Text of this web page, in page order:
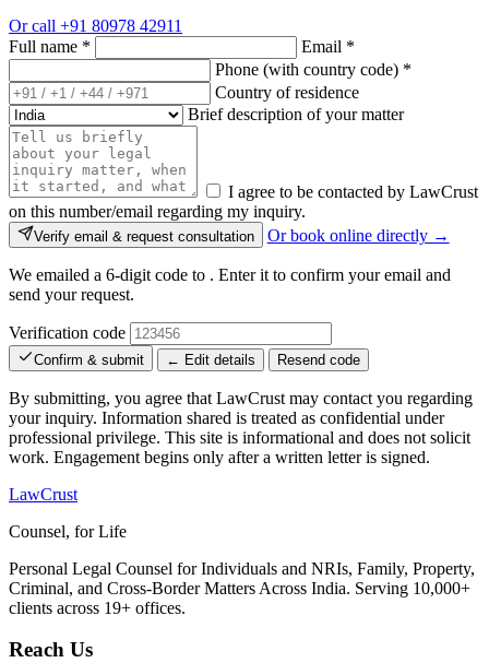
Or call +91 80978 42911
Full name * Email *
Phone (with country code) *
Country of residence
Brief description of your matter
I agree to be contacted by LawCrust
on this number/email regarding my inquiry.
Verify email & request consultation Or book online directly →
We emailed a 6-digit code to . Enter it to confirm your email and
send your request.
Verification code
Confirm & submit ← Edit details Resend code
By submitting, you agree that LawCrust may contact you regarding
your inquiry. Information shared is treated as confidential under
professional privilege. This site is informational and does not solicit
work. Engagement begins only after a written letter is signed.
LawCrust
Counsel, for Life
Personal Legal Counsel for Individuals and NRIs, Family, Property,
Criminal, and Cross-Border Matters Across India. Serving 10,000+
clients across 19+ offices.
Reach Us